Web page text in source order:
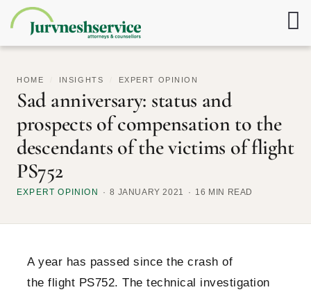
HOME INSIGHTS EXPERT OPINION
Sad anniversary: status and
prospects of compensation to the
descendants of the victims of flight
PS752
EXPERT OPINION 8 JANUARY 2021 16 MIN READ
A year has passed since the crash of
the flight PS752. The technical investigation